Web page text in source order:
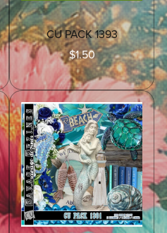
CU PACK 1393
$1.50